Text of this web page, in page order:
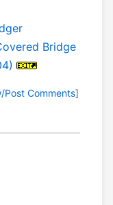
Bridge
Post Comments]